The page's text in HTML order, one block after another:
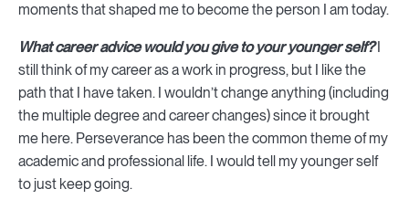
moments that shaped me to become the person I am today.
What career advice would you give to your younger self?I
still think of my career as a work in progress, but I like the
path that I have taken. I wouldn’t change anything (including
the multiple degree and career changes) since it brought
me here. Perseverance has been the common theme of my
academic and professional life. I would tell my younger self
to just keep going.